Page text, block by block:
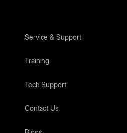
Service & Support
Training
Tech Support
Contact Us